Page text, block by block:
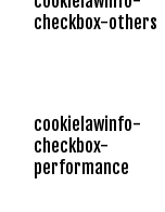
checkbox-others
cookielawinfo-
checkbox-
performance